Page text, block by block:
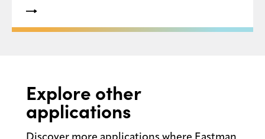
packaging within the U.S.
Explore other
applications